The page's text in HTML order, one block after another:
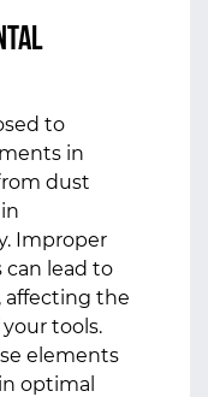
to
in
dust
Improper
can lead to
affecting the
tools.
elements
optimal